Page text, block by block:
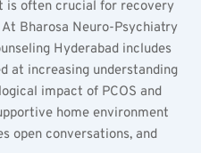
is often crucial for recovery
Bharosa Neuro-Psychiatry
Hyderabad includes
at increasing understanding
impact of PCOS and
home environment
open conversations, and